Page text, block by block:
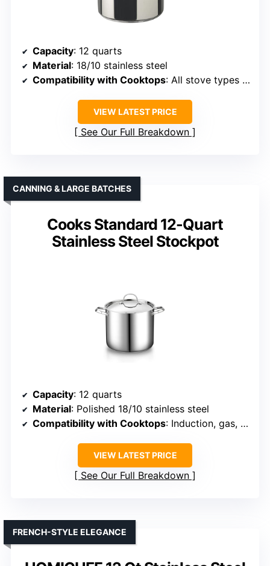
Capacity: 12 quarts
Material: 18/10 stainless steel
Compatibility with Cooktops: All stove types including induction
VIEW LATEST PRICE
See Our Full Breakdown
Cooks Standard 12-Quart
Stainless Steel Stockpot
CANNING & LARGE BATCHES
Capacity: 12 quarts
Material: Polished 18/10 stainless steel
Compatibility with Cooktops: Induction, gas, electric, halogen
VIEW LATEST PRICE
See Our Full Breakdown
FRENCH-STYLE ELEGANCE